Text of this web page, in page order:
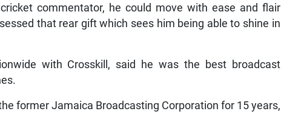
commentator, he could move with ease and flair
that rear gift which sees him being able to shine in
with Crosskill, said he was the best broadcast
former Jamaica Broadcasting Corporation for 15 years,